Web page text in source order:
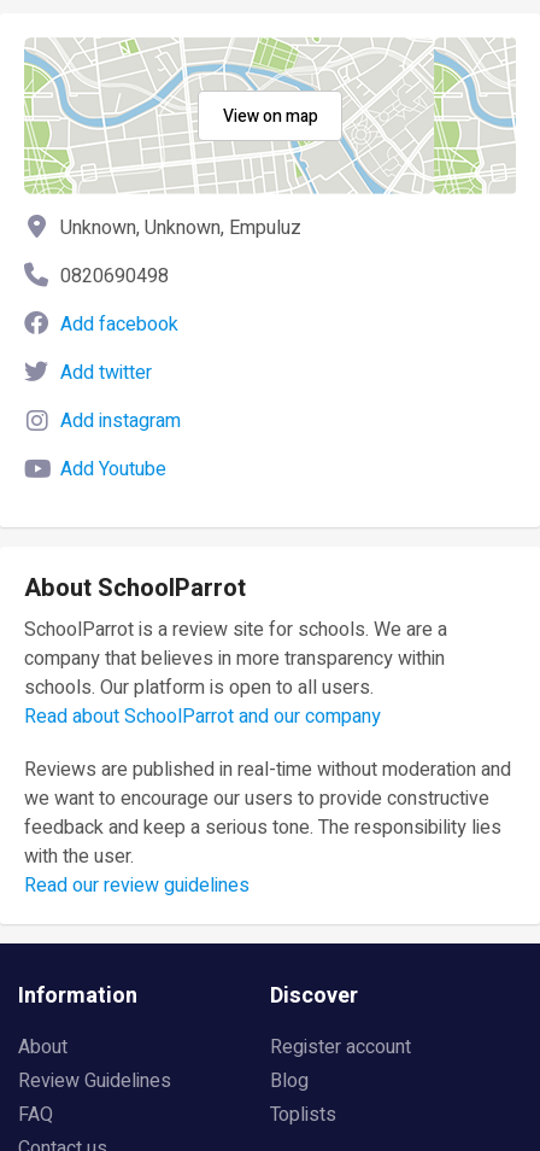
View on map
Unknown, Unknown, Empuluz
0820690498
Add facebook
Add twitter
Add instagram
Add Youtube
About SchoolParrot
SchoolParrot is a review site for schools. We are a
company that believes in more transparency within
schools. Our platform is open to all users.
Read about SchoolParrot and our company
Reviews are published in real-time without moderation and
we want to encourage our users to provide constructive
feedback and keep a serious tone. The responsibility lies
with the user.
Read our review guidelines
Information
About
Review Guidelines
FAQ
Discover
Register account
Blog
Toplists